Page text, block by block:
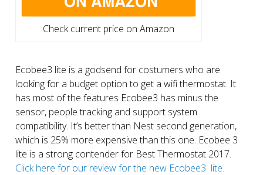
Check current price on Amazon
Ecobee3 lite is a godsend for costumers who are
looking for a budget option to get a wifi thermostat. It
has most of the features Ecobee3 has minus the
sensor, people tracking and support system
compatibility. It’s better than Nest second generation,
which is 25% more expensive than this one. Ecobee 3
lite is a strong contender for Best Thermostat 2017.
Click here for our review for the new Ecobee3 lite.